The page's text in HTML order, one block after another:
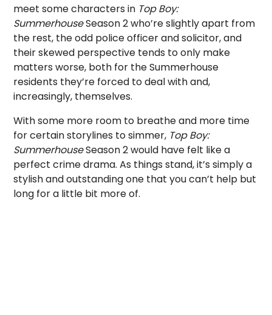
meet some characters in Top Boy:
SummerhouseSeason 2 who’re slightly apart from
the rest, the odd police officer and solicitor, and
their skewed perspective tends to only make
matters worse, both for the Summerhouse
residents they’re forced to deal with and,
increasingly, themselves.
With some more room to breathe and more time
for certain storylines to simmer, Top Boy:
SummerhouseSeason 2 would have felt like a
perfect crime drama. As things stand, it’s simply a
stylish and outstanding one that you can’t help but
long for a little bit more of.